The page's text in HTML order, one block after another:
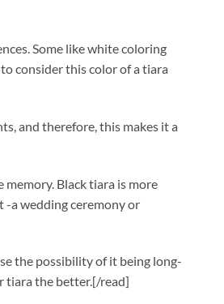
Some like white coloring
consider this color of a tiara
and therefore, this makes it a
Black tiara is more
-a wedding ceremony or
the possibility of it being long-
tiara the better.[/read]